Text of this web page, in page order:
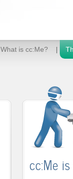
What is cc:Me? |
cc:Me